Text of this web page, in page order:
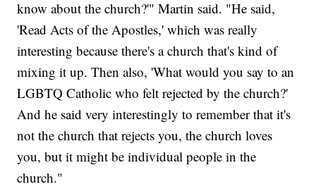
know about the church?'" Martin said. "He said,
'Read Acts of the Apostles,' which was really
interesting because there's a church that's kind of
mixing it up. Then also, 'What would you say to an
LGBTQ Catholic who felt rejected by the church?'
And he said very interestingly to remember that it's
not the church that rejects you, the church loves
you, but it might be individual people in the
church."